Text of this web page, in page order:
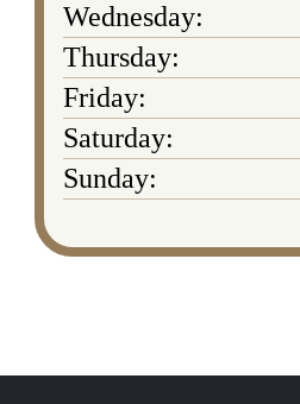
Wednesday:
Thursday:
Friday:
Saturday:
Sunday: